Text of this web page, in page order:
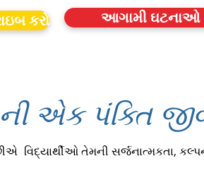
કરો આગામી ઘટનાઓ
એક પંક્તિ
વિદ્યાર્થીઓ તેમની સર્જનાત્મકતા,